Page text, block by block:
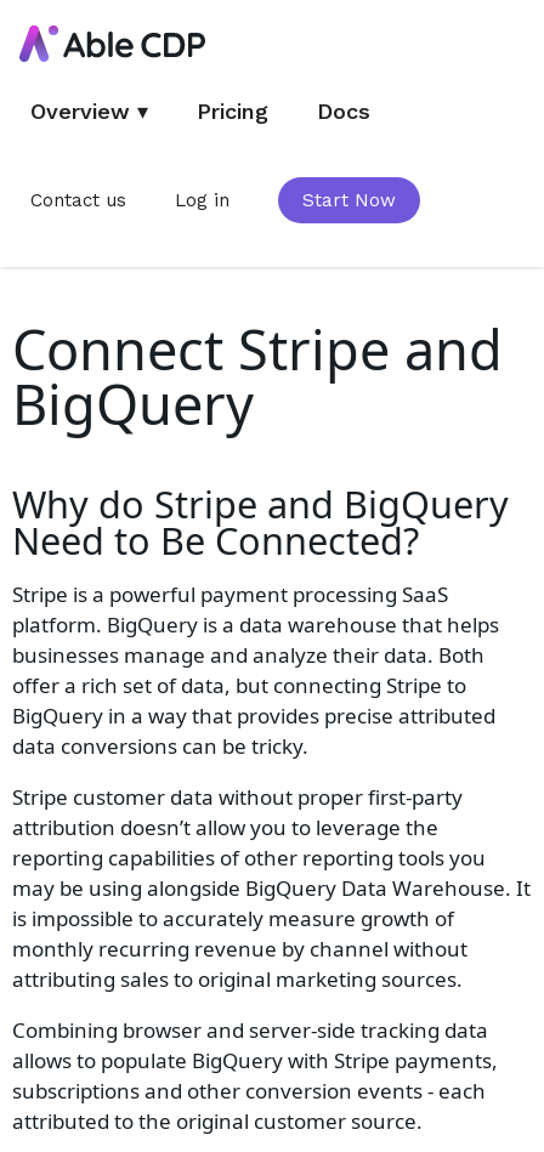
Overview ▾ Pricing Docs
Contact us Log in Start Now
Connect Stripe and
BigQuery
Why do Stripe and BigQuery
Need to Be Connected?
Stripe is a powerful payment processing SaaS
platform. BigQuery is a data warehouse that helps
businesses manage and analyze their data. Both
offer a rich set of data, but connecting Stripe to
BigQuery in a way that provides precise attributed
data conversions can be tricky.
Stripe customer data without proper first-party
attribution doesn’t allow you to leverage the
reporting capabilities of other reporting tools you
may be using alongside BigQuery Data Warehouse. It
is impossible to accurately measure growth of
monthly recurring revenue by channel without
attributing sales to original marketing sources.
Combining browser and server-side tracking data
allows to populate BigQuery with Stripe payments,
subscriptions and other conversion events - each
attributed to the original customer source.